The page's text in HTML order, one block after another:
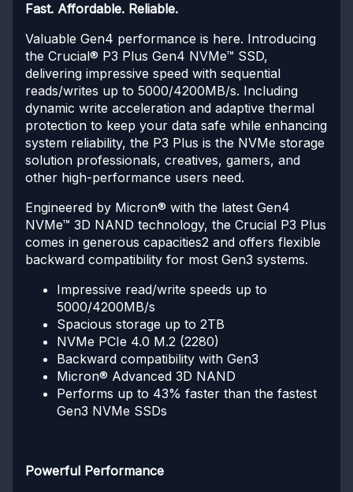
Fast. Affordable. Reliable.
Valuable Gen4 performance is here. Introducing
the Crucial® P3 Plus Gen4 NVMe™ SSD,
delivering impressive speed with sequential
reads/writes up to 5000/4200MB/s. Including
dynamic write acceleration and adaptive thermal
protection to keep your data safe while enhancing
system reliability, the P3 Plus is the NVMe storage
solution professionals, creatives, gamers, and
other high-performance users need.
Engineered by Micron® with the latest Gen4
NVMe™ 3D NAND technology, the Crucial P3 Plus
comes in generous capacities2 and offers flexible
backward compatibility for most Gen3 systems.
Impressive read/write speeds up to
5000/4200MB/s
Spacious storage up to 2TB
NVMe PCIe 4.0 M.2 (2280)
Backward compatibility with Gen3
Micron® Advanced 3D NAND
Performs up to 43% faster than the fastest
Gen3 NVMe SSDs
Powerful Performance